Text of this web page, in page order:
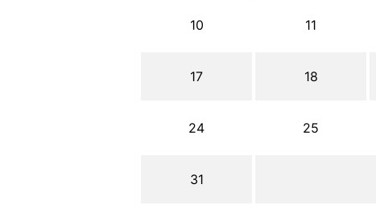
10 11
17 18
24 25
31